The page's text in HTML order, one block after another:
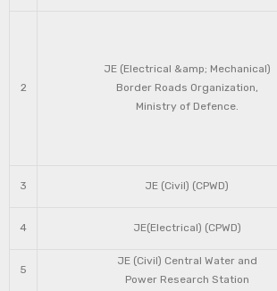
2
JE (Electrical &amp; Mechanical)
Border Roads Organization,
Ministry of Defence.
3 JE (Civil) (CPWD)
4 JE(Electrical) (CPWD)
5
JE (Civil) Central Water and
Power Research Station